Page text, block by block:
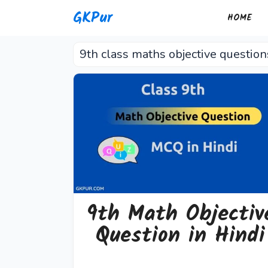
GKPur HOME
9th class maths objective
9th Math
Question in Hindi